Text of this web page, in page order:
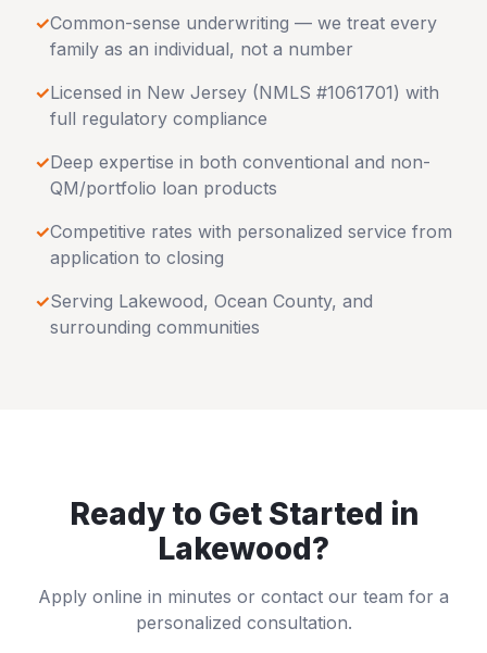
✓Common-sense underwriting — we treat every
family as an individual, not a number
✓Licensed in New Jersey (NMLS #1061701) with
full regulatory compliance
✓Deep expertise in both conventional and non-
QM/portfolio loan products
✓Competitive rates with personalized service from
application to closing
✓Serving Lakewood, Ocean County, and
surrounding communities
Ready to Get Started in
Lakewood?
Apply online in minutes or contact our team for a
personalized consultation.